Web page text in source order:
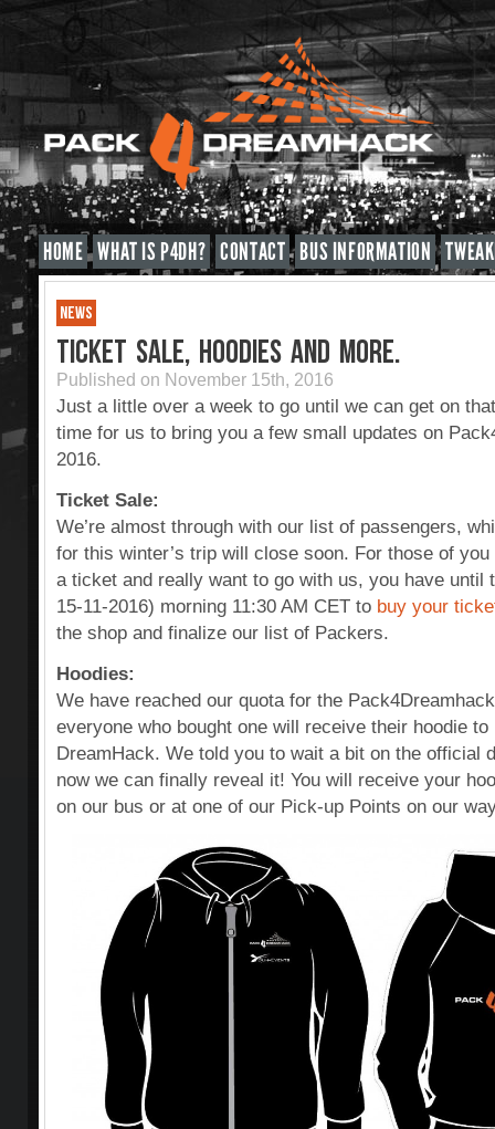
HOME WHAT IS P4DH? CONTACT BUS INFORMATION
NEWS
TICKET SALE, HOODIES AND MORE.
Published on November 15th, 2016
Just a little over a week to go until we can get on
time for us to bring you a few small updates on
2016.
Ticket Sale:
We’re almost through with our list of passengers,
for this winter’s trip will close soon. For those of you
a ticket and really want to go with us, you have until
15-11-2016) morning 11:30 AM CET to buy your
the shop and finalize our list of Packers.
Hoodies:
We have reached our quota for the
everyone who bought one will receive their hoodie
DreamHack. We told you to wait a bit on the official
now we can finally reveal it! You will receive your
on our bus or at one of our Pick-up Points on our